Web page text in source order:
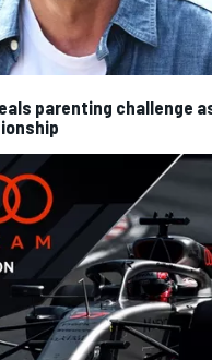
parenting challenge